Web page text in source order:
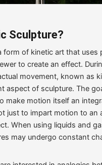
Sculpture?
form of kinetic art that uses
to create an effect.
movement, known as
aspect of sculpture. The
make motion itself an
just to impart motion to an
When using liquids and
may undergo constant